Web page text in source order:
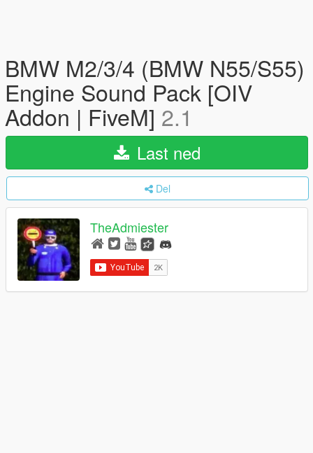
BMW M2/3/4 (BMW N55/S55)
Engine Sound Pack [OIV
Addon | FiveM] 2.1
Last ned
Del
TheAdmiester